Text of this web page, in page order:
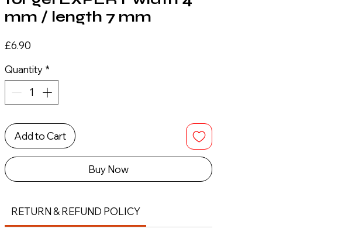
mm / length 7 mm
£6.90
Quantity *
Add to Cart
Buy Now
RETURN & REFUND POLICY